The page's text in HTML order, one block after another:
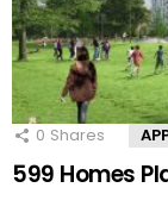
0 Shares
599 Homes